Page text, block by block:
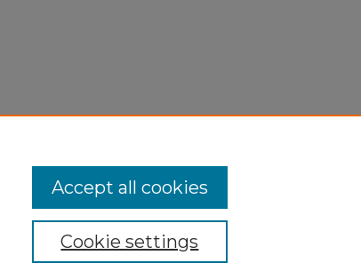
Cookie settings
Accept all cookies